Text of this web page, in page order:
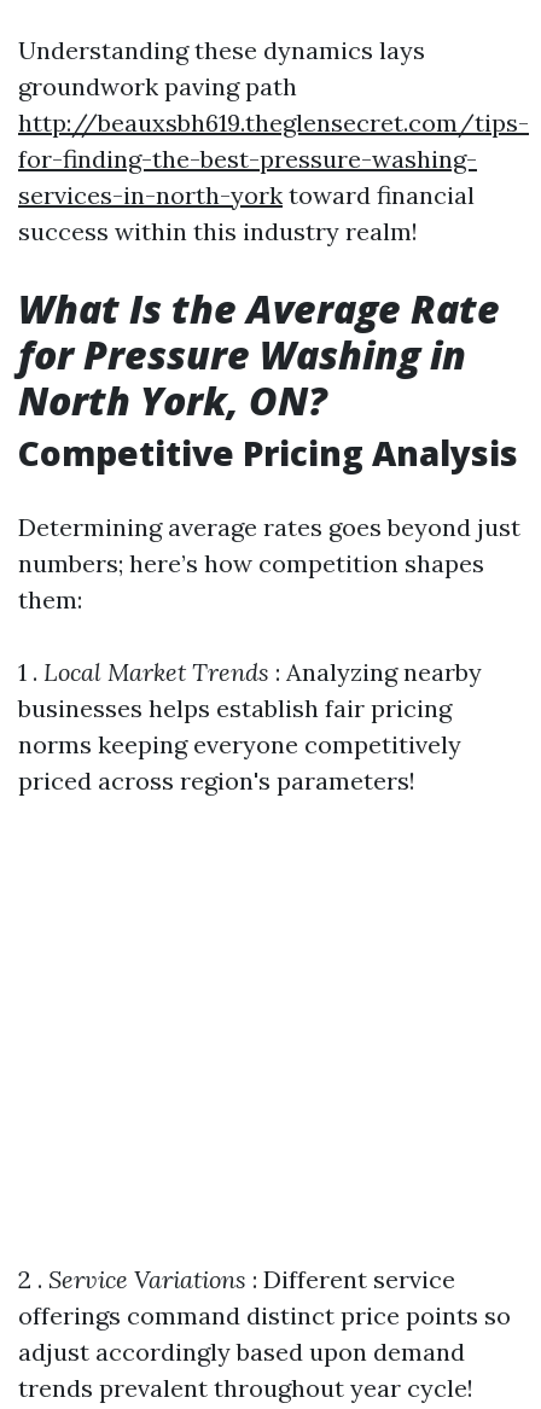
Understanding these dynamics lays
groundwork paving path
http://beauxsbh619.theglensecret.com/tips-
for-finding-the-best-pressure-washing-
services-in-north-york toward financial
success within this industry realm!
What Is the Average Rate
for Pressure Washing in
North York, ON?
Competitive Pricing Analysis
Determining average rates goes beyond just
numbers; here’s how competition shapes
them:
1 . Local Market Trends : Analyzing nearby
businesses helps establish fair pricing
norms keeping everyone competitively
priced across region's parameters!
2 . Service Variations : Different service
offerings command distinct price points so
adjust accordingly based upon demand
trends prevalent throughout year cycle!